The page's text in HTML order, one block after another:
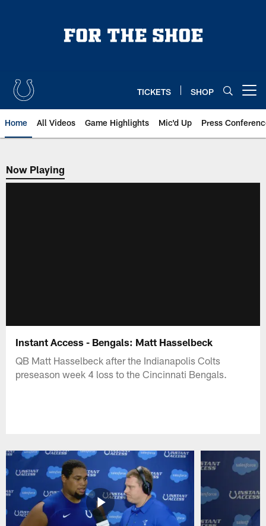
TICKETS SHOP
Home All Videos Game Highlights Mic'd Up Press
Now Playing
Now Playing
Instant Access - Bengals: Matt Hasselbeck
QB Matt Hasselbeck after the Indianapolis Colts
preseason week 4 loss to the Cincinnati Bengals.